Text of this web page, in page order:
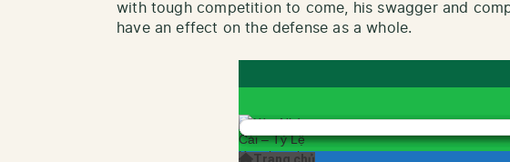
with tough competition to come, his swagger and
have an effect on the defense as a whole.